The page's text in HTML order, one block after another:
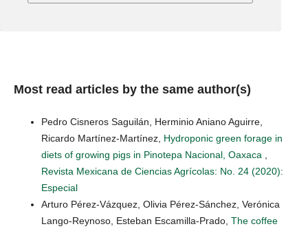
Most read articles by the same author(s)
Pedro Cisneros Saguilán, Herminio Aniano Aguirre,
Ricardo Martínez-Martínez, Hydroponic green forage in
diets of growing pigs in Pinotepa Nacional, Oaxaca ,
Revista Mexicana de Ciencias Agrícolas: No. 24 (2020):
Especial
Arturo Pérez-Vázquez, Olivia Pérez-Sánchez, Verónica
Lango-Reynoso, Esteban Escamilla-Prado, The coffee